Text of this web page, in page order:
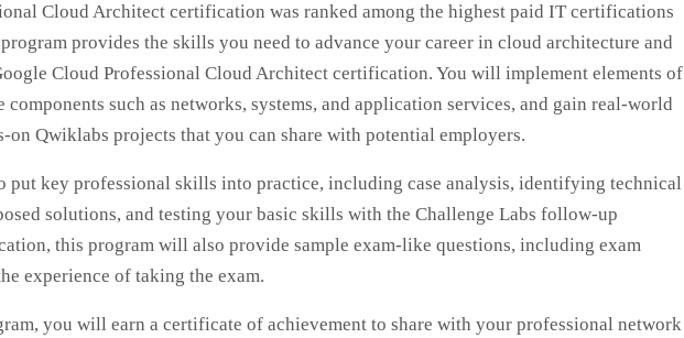
Cloud Architect certification was ranked among the highest paid IT certifications
provides the skills you need to advance your career in cloud architecture and
Cloud Professional Cloud Architect certification. You will implement elements of
such as networks, systems, and application services, and gain real-world
on Qwiklabs projects that you can share with potential employers.
put key professional skills into practice, including case analysis, identifying technical
solutions, and testing your basic skills with the Challenge Labs follow-up
this program will also provide sample exam-like questions, including exam
experience of taking the exam.
you will earn a certificate of achievement to share with your professional network